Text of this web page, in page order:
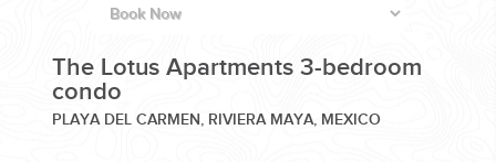
GROUP TRAVEL CAN BE OVERWHELMING. HELP IS JUST
The Lotus Apartments 3-bedroom
condo
PLAYA DEL CARMEN, RIVIERA MAYA, MEXICO